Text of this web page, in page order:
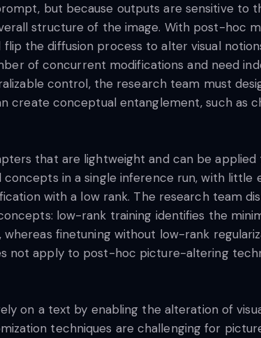
but because outputs are sensitive to
structure of the image. With post-hoc
the diffusion process to alter visual
of concurrent modifications and need
control, the research team must
conceptual entanglement, such as
that are lightweight and can be
in a single inference run, with little
with a low rank. The research team
low-rank training identifies the
finetuning without low-rank
not apply to post-hoc picture-altering
on a text by enabling the alteration of
techniques are challenging for